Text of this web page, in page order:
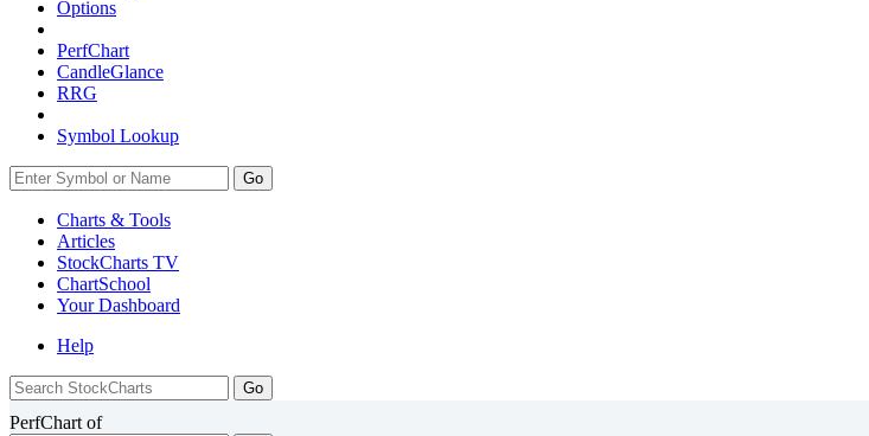
Options
PerfChart
CandleGlance
RRG
Symbol Lookup
Go
Charts & Tools
Articles
StockCharts TV
ChartSchool
YourDashboard
Help
PerfChart of